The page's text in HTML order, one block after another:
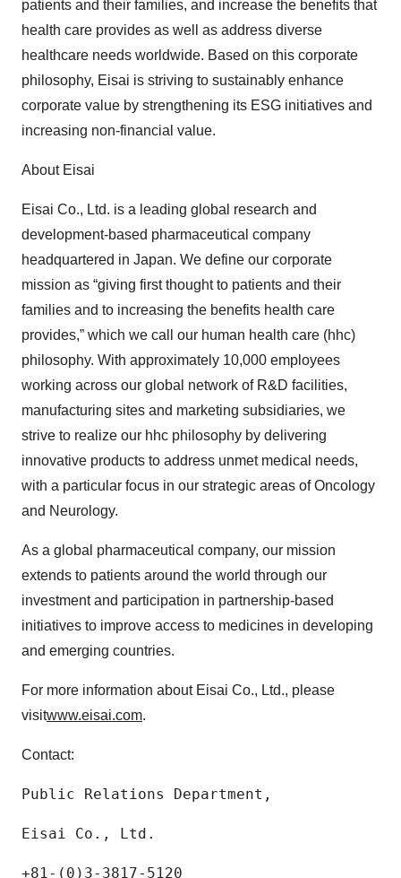
patients and their families, and increase the benefits that
health care provides as well as address diverse
healthcare needs worldwide. Based on this corporate
philosophy, Eisai is striving to sustainably enhance
corporate value by strengthening its ESG initiatives and
increasing non-financial value.
About Eisai
Eisai Co., Ltd. is a leading global research and
development-based pharmaceutical company
headquartered in Japan. We define our corporate
mission as “giving first thought to patients and their
families and to increasing the benefits health care
provides,” which we call our human health care (hhc)
philosophy. With approximately 10,000 employees
working across our global network of R&D facilities,
manufacturing sites and marketing subsidiaries, we
strive to realize our hhc philosophy by delivering
innovative products to address unmet medical needs,
with a particular focus in our strategic areas of Oncology
and Neurology.
As a global pharmaceutical company, our mission
extends to patients around the world through our
investment and participation in partnership-based
initiatives to improve access to medicines in developing
and emerging countries.
For more information about Eisai Co., Ltd., please
visitwww.eisai.com.
Contact:
Public Relations Department,
Eisai Co., Ltd.
+81-(0)3-3817-5120